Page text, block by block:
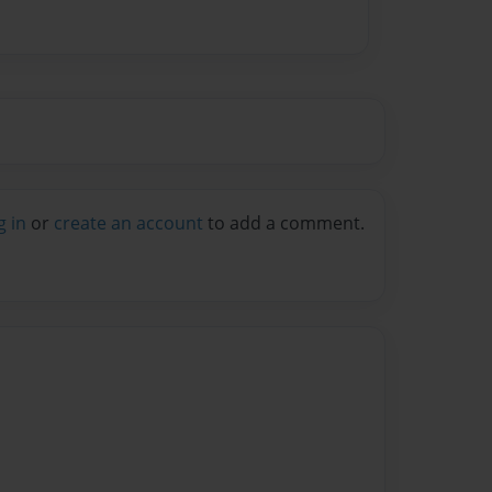
in or create an account to add a comment.